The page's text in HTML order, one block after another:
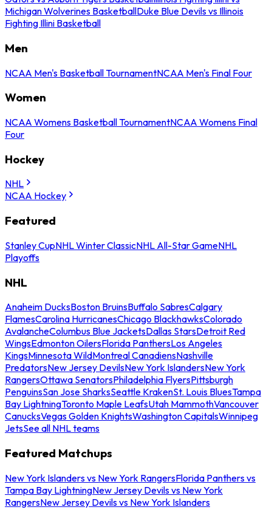
Michigan Wolverines BasketballDuke Blue Devils vs Illinois
Fighting Illini Basketball
Men
NCAA Men's Basketball TournamentNCAA Men's Final Four
Women
NCAA Womens Basketball TournamentNCAA Womens Final
Four
Hockey
NHL
NCAA Hockey
Featured
Stanley CupNHL Winter ClassicNHL All-Star GameNHL
Playoffs
NHL
Anaheim DucksBoston BruinsBuffalo SabresCalgary
FlamesCarolina HurricanesChicago BlackhawksColorado
AvalancheColumbus Blue JacketsDallas StarsDetroit Red
WingsEdmonton OilersFlorida PanthersLos Angeles
KingsMinnesota WildMontreal CanadiensNashville
PredatorsNew Jersey DevilsNew York IslandersNew York
RangersOttawa SenatorsPhiladelphia FlyersPittsburgh
PenguinsSan Jose SharksSeattle KrakenSt. Louis BluesTampa
Bay LightningToronto Maple LeafsUtah MammothVancouver
CanucksVegas Golden KnightsWashington CapitalsWinnipeg
JetsSee all NHL teams
Featured Matchups
New York Islanders vs New York RangersFlorida Panthers vs
Tampa Bay LightningNew Jersey Devils vs New York
RangersNew Jersey Devils vs New York Islanders